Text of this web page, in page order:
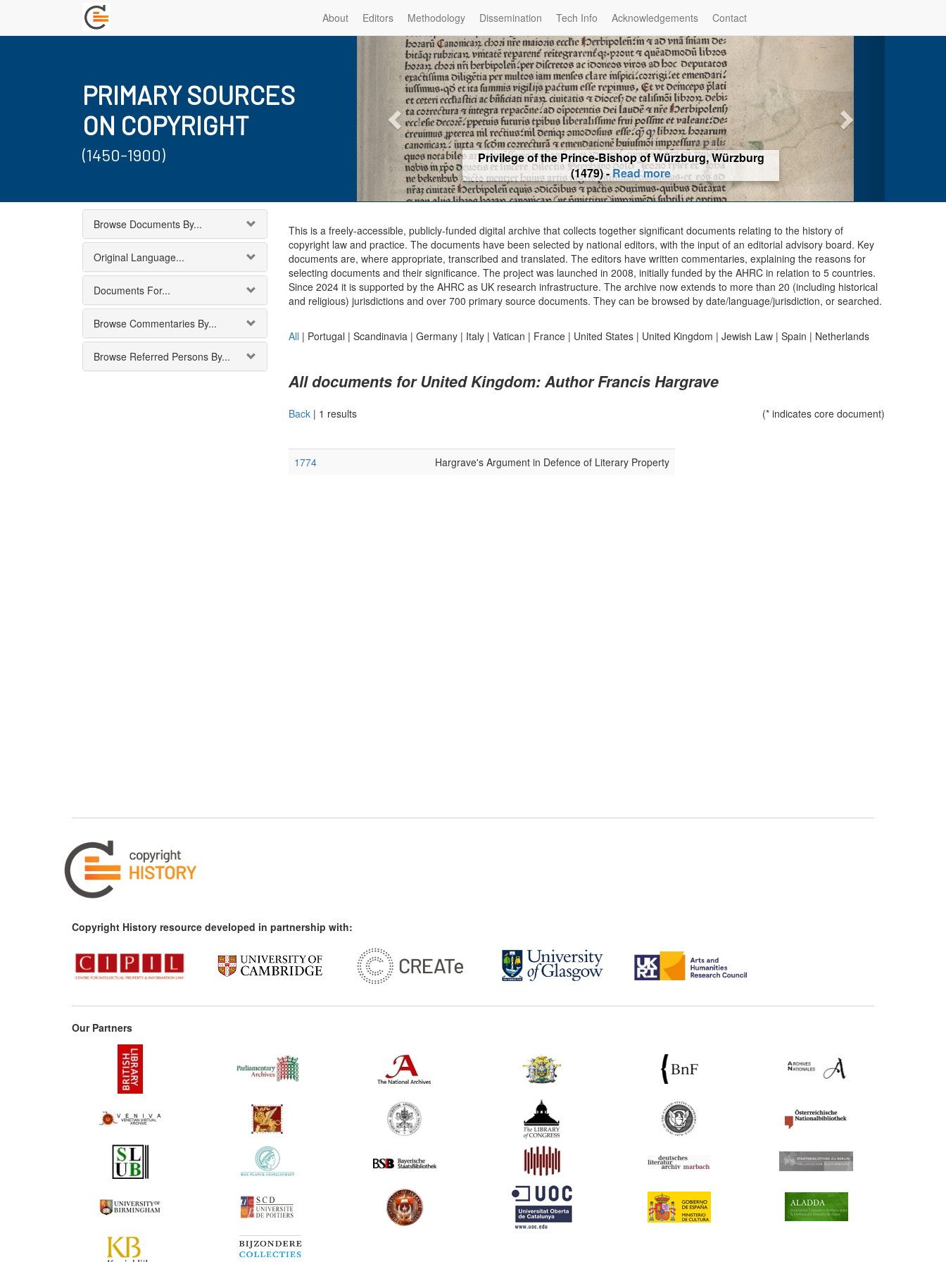
About Editors Methodology Dissemination Tech Info Acknowledgements Contact
PRIMARY SOURCES
ON COPYRIGHT
(1450-1900)
Privilege of the Prince-Bishop of Würzburg, Würzburg
(1479) -Read more
Browse Documents By...
Original Language...
Documents For...
Browse Commentaries By...
Browse Referred Persons By...
This is a freely-accessible, publicly-funded digital archive that collects together significant documents relating to the history of
copyright law and practice. The documents have been selected by national editors, with the input of an editorial advisory board. Key
documents are, where appropriate, transcribed and translated. The editors have written commentaries, explaining the reasons for
selecting documents and their significance. The project was launched in 2008, initially funded by the AHRC in relation to 5 countries.
Since 2024 it is supported by the AHRC as UK research infrastructure. The archive now extends to more than 20 (including historical
and religious) jurisdictions and over 700 primary source documents. They can be browsed by date/language/jurisdiction, or searched.
All | Portugal | Scandinavia| Germany| Italy| Vatican | France| United States| United Kingdom | Jewish Law| Spain | Netherlands
All documents for United Kingdom: Author Francis Hargrave
Back| 1 results (* indicates core document)
1774 Hargrave's Argument in Defence of Literary Property
Copyright History resource developed in partnership with:
Our Partners